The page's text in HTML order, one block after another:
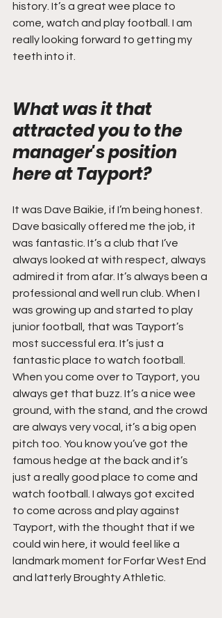
history. It’s a great wee place to
come, watch and play football. I am
really looking forward to getting my
teeth into it.
What was it that
attracted you to the
manager's position
here at Tayport?
It was Dave Baikie, if I’m being honest.
Dave basically offered me the job, it
was fantastic. It’s a club that I’ve
always looked at with respect, always
admired it from afar. It’s always been a
professional and well run club. When I
was growing up and started to play
junior football, that was Tayport’s
most successful era. It’s just a
fantastic place to watch football.
When you come over to Tayport, you
always get that buzz. It’s a nice wee
ground, with the stand, and the crowd
are always very vocal, it’s a big open
pitch too. You know you’ve got the
famous hedge at the back and it’s
just a really good place to come and
watch football. I always got excited
to come across and play against
Tayport, with the thought that if we
could win here, it would feel like a
landmark moment for Forfar West End
and latterly Broughty Athletic.